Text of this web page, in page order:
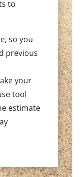
to
so you
previous
your
tool
estimate